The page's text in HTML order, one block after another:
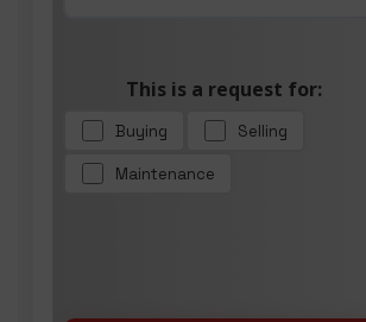
This is a request for:
Buying Selling
Maintenance